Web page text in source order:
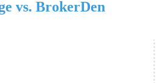
vs. BrokerDen